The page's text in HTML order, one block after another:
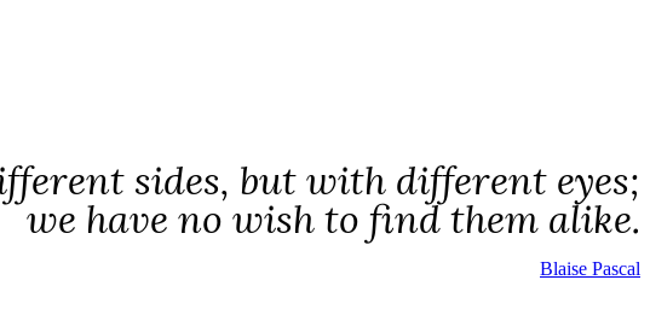
sides, but with different eyes;
we have no wish to find them alike.
Blaise Pascal